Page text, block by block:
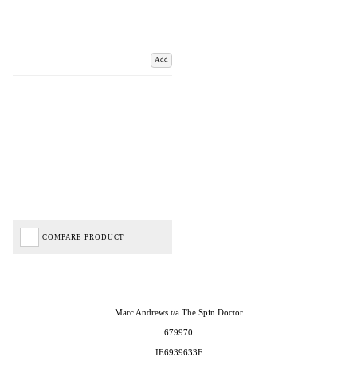
Add
COMPARE PRODUCT
Marc Andrews t/a The Spin Doctor
679970
IE6939633F